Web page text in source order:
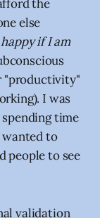
the
else
if I am
"productivity"
I was
time
to
people to see
validation